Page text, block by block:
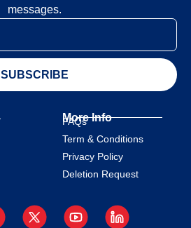
messages.
SUBSCRIBE
More Info
FAQs
Term & Conditions
Privacy Policy
Deletion Request